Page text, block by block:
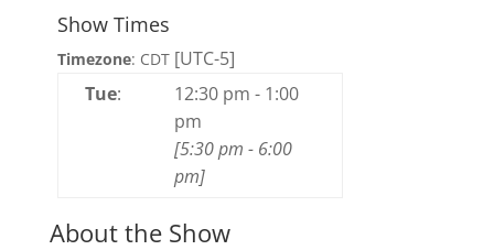
Show Times
Timezone: CDT[UTC-5]
Tue: 12:30 pm - 1:00
pm
[5:30 pm - 6:00
pm]
About the Show